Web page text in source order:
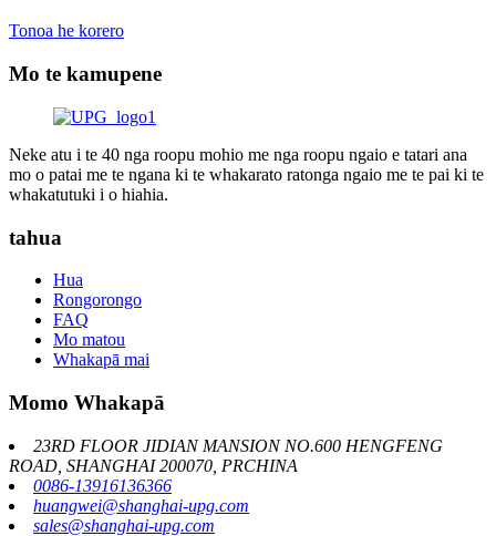
Tonoa he korero
Mo te kamupene
Neke atu i te 40 nga roopu mohio me nga roopu ngaio e tatari ana
mo o patai me te ngana ki te whakarato ratonga ngaio me te pai ki te
whakatutuki i o hiahia.
tahua
Hua
Rongorongo
FAQ
Mo matou
Whakapā mai
Momo Whakapā
23RD FLOOR JIDIAN MANSION NO.600 HENGFENG
ROAD, SHANGHAI 200070, PRCHINA
0086-13916136366
huangwei@shanghai-upg.com
sales@shanghai-upg.com